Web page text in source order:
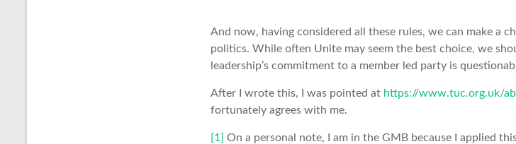
And now, having considered all these rules, we can make a
politics. While often Unite may seem the best choice, we
leadership’s commitment to a member led party is
After I wrote this, I was pointed at https://www.tuc.org.uk/
fortunately agrees with me.
[1] On a personal note, I am in the GMB because I applied